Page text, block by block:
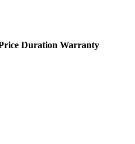
Duration Warranty